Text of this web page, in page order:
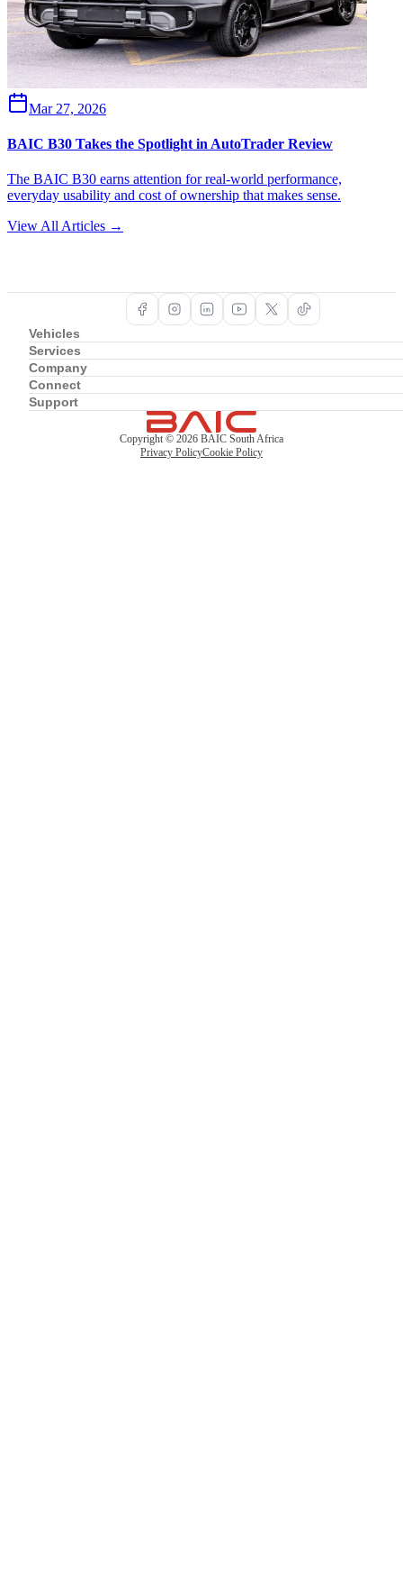
Mar 27, 2026
BAIC B30 Takes the Spotlight in AutoTrader Review
The BAIC B30 earns attention for real-world performance,
everyday usability and cost of ownership that makes sense.
View All Articles →
Vehicles
Services
Company
Connect
Support
Copyright © 2026 BAIC South Africa
Privacy PolicyCookie Policy